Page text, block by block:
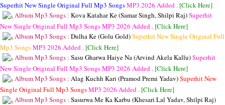
Superhit New Single Original Full Mp3 SongsMP3 2026 Added . [Click Here]
Album Mp3 Songs : Kova Katahar Ke (Samar Singh, Shilpi Raj)Superhit
New Single Original Full Mp3 SongsMP3 2026 Added . [Click Here]
Album Mp3 Songs : Dulha Ke (Golu Gold)Superhit New Single Original Full
Mp3 SongsMP3 2026 Added . [Click Here]
Album Mp3 Songs : Sasu Gharwa Haiye Na (Arvind Akela Kallu)Superhit
New Single Original Full Mp3 SongsMP3 2026 Added . [Click Here]
Album Mp3 Songs : Alag Kuchh Kari (Pramod Premi Yadav)Superhit New
Single Original Full Mp3 SongsMP3 2026 Added . [Click Here]
Album Mp3 Songs : Sasurwa Me Ka Karbu (Khesari Lal Yadav, Shilpi Raj)